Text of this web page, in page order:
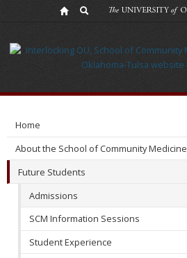
Admissions
Home
About the School of Community Medicine
Future Students
Admissions
SCM Information Sessions
Student Experience